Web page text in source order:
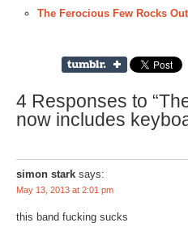
The Ferocious Few Rocks Out
4 Responses to
now includes
simon stark says:
May 13, 2013 at 2:01 pm
this band fucking sucks